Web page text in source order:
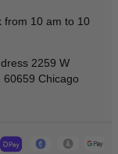
from 10 am to 10
2259 W
60659 Chicago